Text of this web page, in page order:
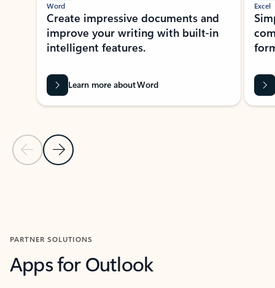
Previous Slide
Next Slide
Word
Create impressive documents and
improve your writing with built-in
intelligent features.
Learn more about Word
Excel
PARTNER SOLUTIONS
Apps for Outlook